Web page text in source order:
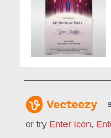
or try Enter Icon,